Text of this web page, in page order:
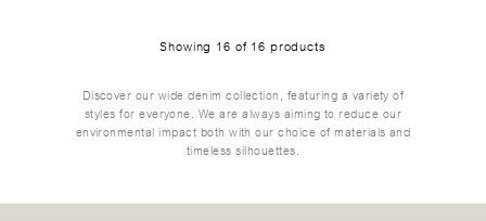
Showing 16 of 16 products
Discover our wide denim collection, featuring a variety of
styles for everyone. We are always aiming to reduce our
environmental impact both with our choice of materials and
timeless silhouettes.